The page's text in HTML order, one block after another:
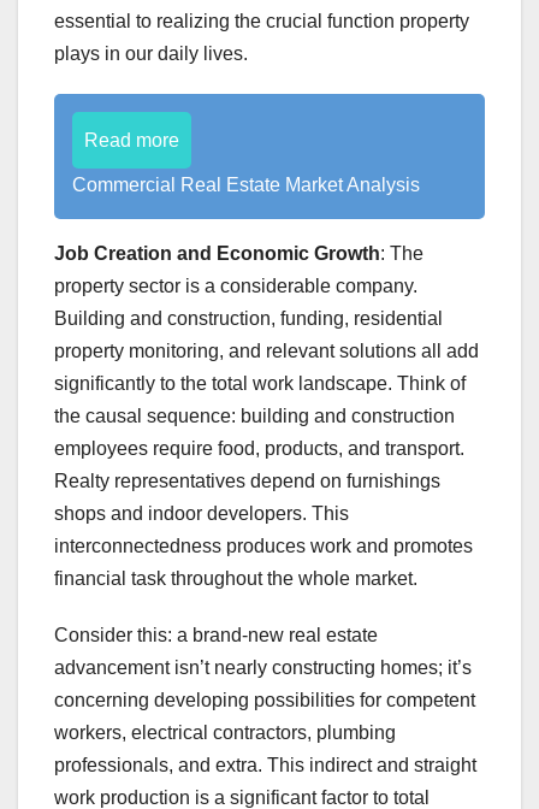
essential to realizing the crucial function property
plays in our daily lives.
Read more
Commercial Real Estate Market Analysis
Job Creation and Economic Growth: The
property sector is a considerable company.
Building and construction, funding, residential
property monitoring, and relevant solutions all add
significantly to the total work landscape. Think of
the causal sequence: building and construction
employees require food, products, and transport.
Realty representatives depend on furnishings
shops and indoor developers. This
interconnectedness produces work and promotes
financial task throughout the whole market.
Consider this: a brand-new real estate
advancement isn’t nearly constructing homes; it’s
concerning developing possibilities for competent
workers, electrical contractors, plumbing
professionals, and extra. This indirect and straight
work production is a significant factor to total